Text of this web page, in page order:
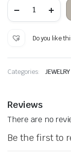
eye
quantity
Do you like
Categories:
Reviews
There are no
Be the first to